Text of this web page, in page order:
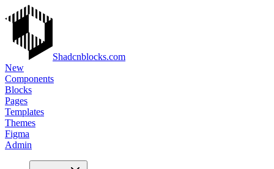
Shadcnblocks.com
New
Components
Blocks
Pages
Templates
Themes
Figma
Admin